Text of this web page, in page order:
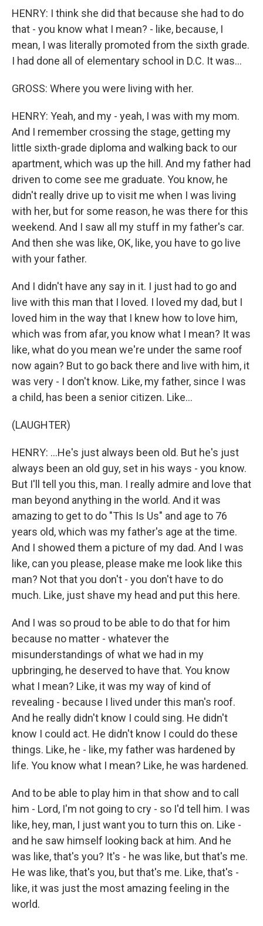
HENRY: I think she did that because she had to do
that - you know what I mean? - like, because, I
mean, I was literally promoted from the sixth grade.
I had done all of elementary school in D.C. It was...
GROSS: Where you were living with her.
HENRY: Yeah, and my - yeah, I was with my mom.
And I remember crossing the stage, getting my
little sixth-grade diploma and walking back to our
apartment, which was up the hill. And my father had
driven to come see me graduate. You know, he
didn't really drive up to visit me when I was living
with her, but for some reason, he was there for this
weekend. And I saw all my stuff in my father's car.
And then she was like, OK, like, you have to go live
with your father.
And I didn't have any say in it. I just had to go and
live with this man that I loved. I loved my dad, but I
loved him in the way that I knew how to love him,
which was from afar, you know what I mean? It was
like, what do you mean we're under the same roof
now again? But to go back there and live with him, it
was very - I don't know. Like, my father, since I was
a child, has been a senior citizen. Like...
(LAUGHTER)
HENRY: ...He's just always been old. But he's just
always been an old guy, set in his ways - you know.
But I'll tell you this, man. I really admire and love that
man beyond anything in the world. And it was
amazing to get to do "This Is Us" and age to 76
years old, which was my father's age at the time.
And I showed them a picture of my dad. And I was
like, can you please, please make me look like this
man? Not that you don't - you don't have to do
much. Like, just shave my head and put this here.
And I was so proud to be able to do that for him
because no matter - whatever the
misunderstandings of what we had in my
upbringing, he deserved to have that. You know
what I mean? Like, it was my way of kind of
revealing - because I lived under this man's roof.
And he really didn't know I could sing. He didn't
know I could act. He didn't know I could do these
things. Like, he - like, my father was hardened by
life. You know what I mean? Like, he was hardened.
And to be able to play him in that show and to call
him - Lord, I'm not going to cry - so I'd tell him. I was
like, hey, man, I just want you to turn this on. Like -
and he saw himself looking back at him. And he
was like, that's you? It's - he was like, but that's me.
He was like, that's you, but that's me. Like, that's -
like, it was just the most amazing feeling in the
world.